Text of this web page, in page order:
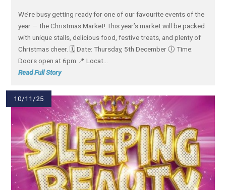
We’re busy getting ready for one of our favourite events of the
year — the Christmas Market! This year’s market will be packed
with unique stalls, delicious food, festive treats, and plenty of
Christmas cheer. 🗓 Date: Thursday, 5th December 🕕 Time:
Doors open at 6pm 📍 Locat...
Read Full Story
10/11/25